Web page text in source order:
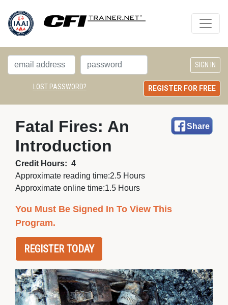
LOST PASSWORD? REGISTER FOR FREE
Share
Fatal Fires: An
Introduction
Credit Hours: 4
Approximate reading time:2.5 Hours
Approximate online time:1.5 Hours
You Must Be Signed In To View This
Program.
REGISTER TODAY